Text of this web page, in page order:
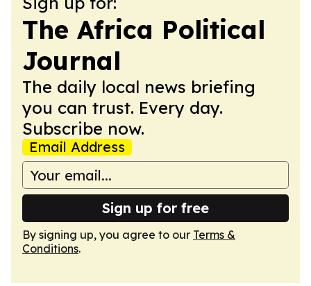
The Africa Political
Journal
The daily local news briefing
you can trust. Every day.
Subscribe now.
Email Address
Sign up for free
By signing up, you agree to our Terms &
Conditions.